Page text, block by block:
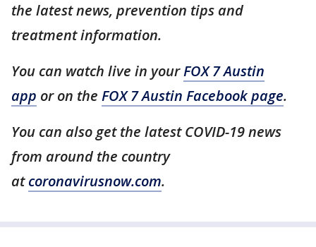
the latest news, prevention tips and
treatment information.
You can watch live in yourFOX 7 Austin
app or on the FOX 7 Austin Facebook page.
You can also get the latest COVID-19 news
from around the country
atcoronavirusnow.com.